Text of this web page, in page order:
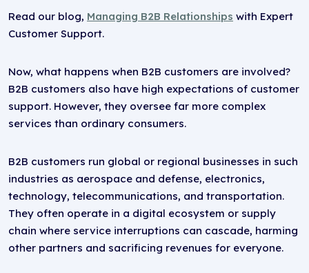
Read our blog, Managing B2B Relationships with Expert
Customer Support.
Now, what happens when B2B customers are involved?
B2B customers also have high expectations of customer
support. However, they oversee far more complex
services than ordinary consumers.
B2B customers run global or regional businesses in such
industries as aerospace and defense, electronics,
technology, telecommunications, and transportation.
They often operate in a digital ecosystem or supply
chain where service interruptions can cascade, harming
other partners and sacrificing revenues for everyone.